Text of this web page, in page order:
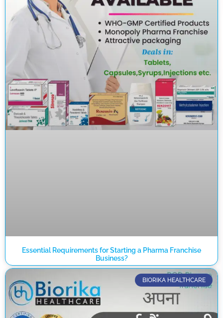
Essential Requirements for Starting a Pharma Franchise
Business?
BIORIKA HEALTHCARE